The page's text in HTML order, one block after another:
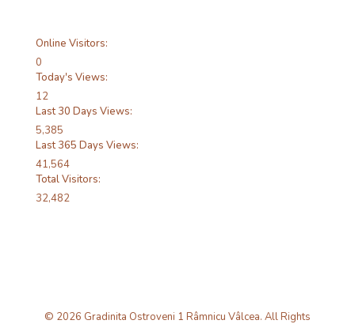
Online Visitors:
0
Today's Views:
12
Last 30 Days Views:
5,385
Last 365 Days Views:
41,564
Total Visitors:
32,482
© 2026 Gradinita Ostroveni 1 Râmnicu Vâlcea. All Rights